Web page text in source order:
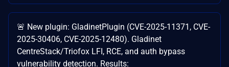
🚨 New plugin: GladinetPlugin (CVE-2025-11371, CVE-
2025-30406, CVE-2025-12480). Gladinet
CentreStack/Triofox LFI, RCE, and auth bypass
vulnerability detection. Results: